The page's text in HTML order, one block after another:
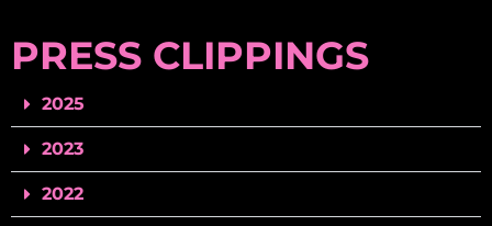
PRESS CLIPPINGS
2025
2023
2022